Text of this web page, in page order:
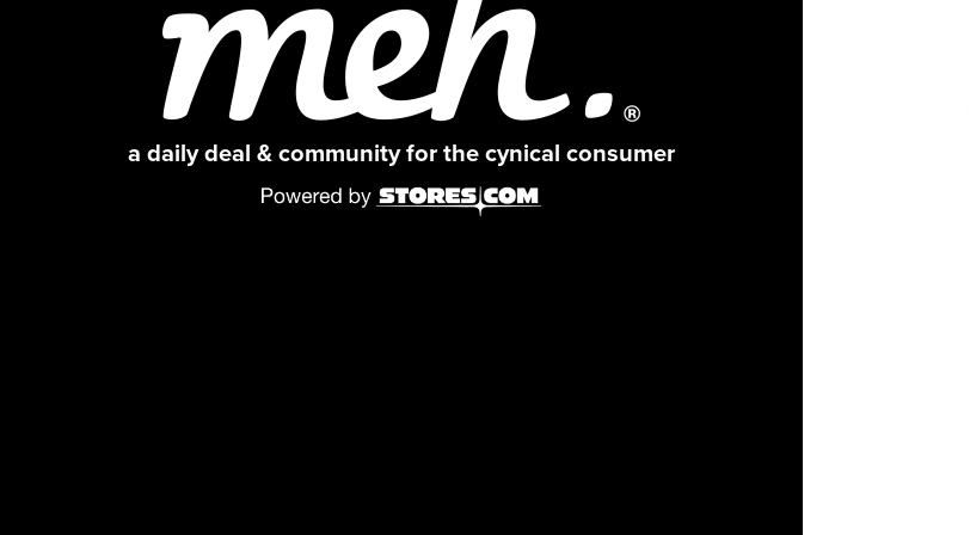
a daily deal & community for the cynical consumer